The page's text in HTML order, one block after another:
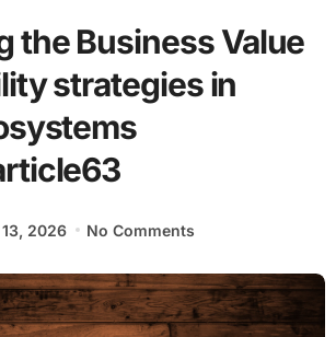
the Business Value
strategies in
2026 No Comments